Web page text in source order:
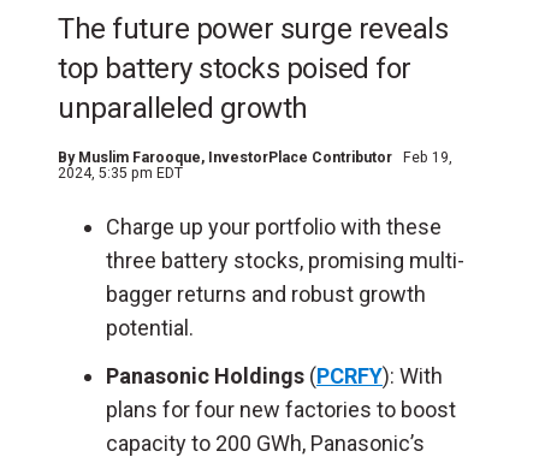
The future power surge reveals
top battery stocks poised for
unparalleled growth
By Muslim Farooque, InvestorPlace Contributor
Feb 19,
2024, 5:35 pm EDT
Charge up your portfolio with these
three battery stocks, promising multi-
bagger returns and robust growth
potential.
Panasonic Holdings (PCRFY): With
plans for four new factories to boost
capacity to 200 GWh, Panasonic’s